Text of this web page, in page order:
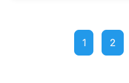
1 2